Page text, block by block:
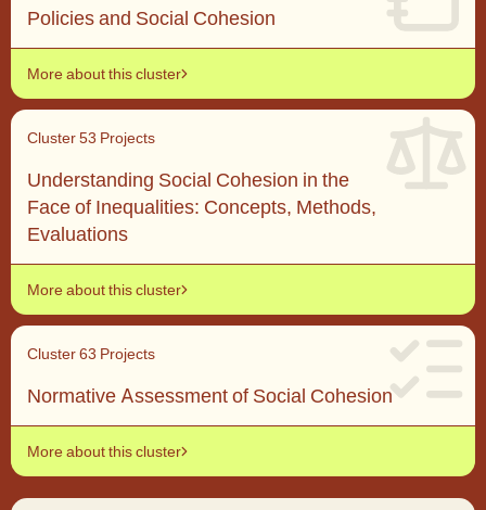
Policies and Social Cohesion
More about this cluster
Cluster 53 Projects
Understanding Social Cohesion in the
Face of Inequalities: Concepts, Methods,
Evaluations
More about this cluster
Cluster 63 Projects
Normative Assessment of Social Cohesion
More about this cluster